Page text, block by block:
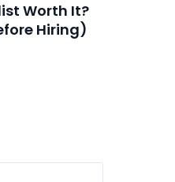
Worth It?
Hiring)